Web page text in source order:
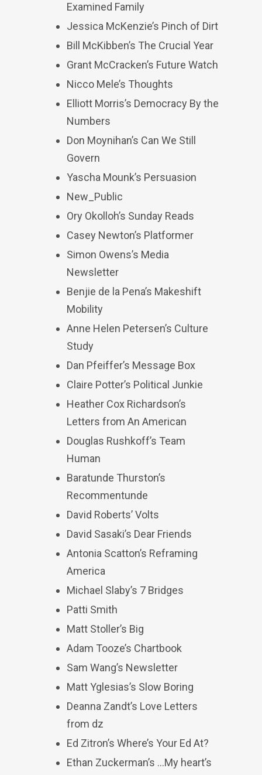
Examined Family
Jessica McKenzie’s Pinch of Dirt
Bill McKibben’s The Crucial Year
Grant McCracken’s Future Watch
Nicco Mele’s Thoughts
Elliott Morris’s Democracy By the
Numbers
Don Moynihan’s Can We Still
Govern
Yascha Mounk’s Persuasion
New_Public
Ory Okolloh’s Sunday Reads
Casey Newton’s Platformer
Simon Owens’s Media
Newsletter
Benjie de la Pena’s Makeshift
Mobility
Anne Helen Petersen’s Culture
Study
Dan Pfeiffer’s Message Box
Claire Potter’s Political Junkie
Heather Cox Richardson’s
Letters from An American
Douglas Rushkoff’s Team
Human
Baratunde Thurston’s
Recommentunde
David Roberts’ Volts
David Sasaki’s Dear Friends
Antonia Scatton’s Reframing
America
Michael Slaby’s 7 Bridges
Patti Smith
Matt Stoller’s Big
Adam Tooze’s Chartbook
Sam Wang’s Newsletter
Matt Yglesias’s Slow Boring
Deanna Zandt’s Love Letters
from dz
Ed Zitron’s Where’s Your Ed At?
Ethan Zuckerman’s …My heart’s